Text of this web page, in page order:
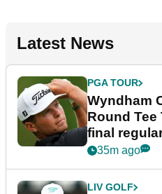
Latest News
PGA TOUR
Wyndham
Round Tee
final
event
35m ago
LIV GOLF